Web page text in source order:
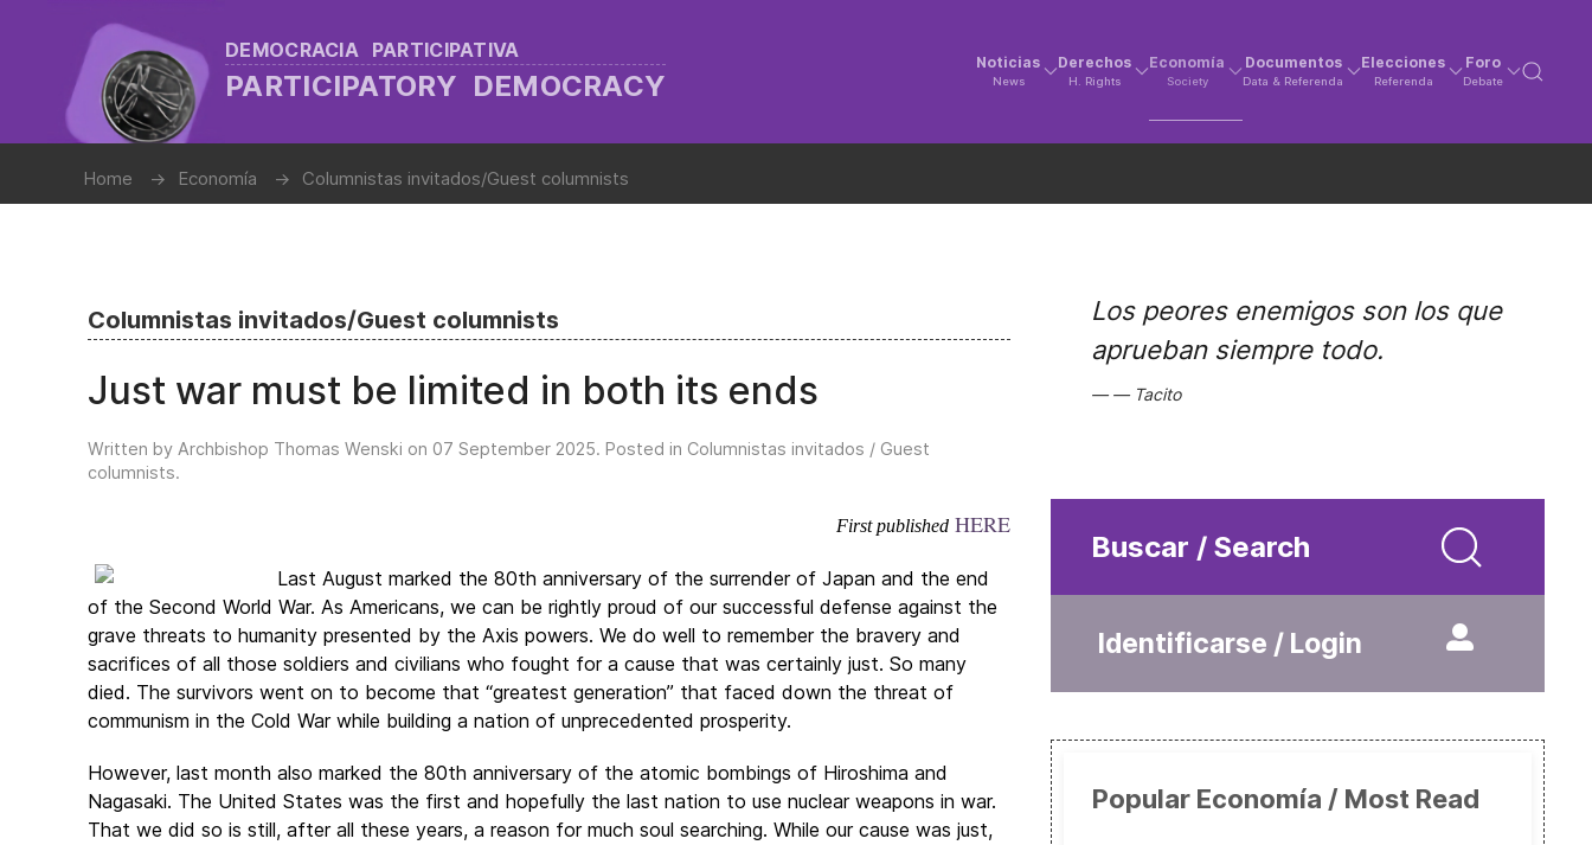
DEMOCRACIA PARTICIPATIVA
PARTICIPATORY DEMOCRACY
Noticias
News
Derechos
H. Rights
Economía
Society
Documentos
Data & Referenda
Elecciones
Referenda
Foro
Debate
Home Economía Columnistas invitados/Guest columnists
Columnistas invitados/Guest columnists
Just war must be limited in both its ends
Written by Archbishop Thomas Wenski on 07 September 2025. Posted in Columnistas invitados / Guest
columnists.
First published HERE
Last August marked the 80th anniversary of the surrender of Japan and the end
of the Second World War. As Americans, we can be rightly proud of our successful defense against the
grave threats to humanity presented by the Axis powers. We do well to remember the bravery and
sacrifices of all those soldiers and civilians who fought for a cause that was certainly just. So many
died. The survivors went on to become that “greatest generation” that faced down the threat of
communism in the Cold War while building a nation of unprecedented prosperity.
However, last month also marked the 80th anniversary of the atomic bombings of Hiroshima and
Nagasaki. The United States was the first and hopefully the last nation to use nuclear weapons in war.
That we did so is still, after all these years, a reason for much soul searching. While our cause was just,
Los peores enemigos son los que
aprueban siempre todo.
Tacito
Buscar / Search
Identificarse / Login
Popular Economía / Most Read